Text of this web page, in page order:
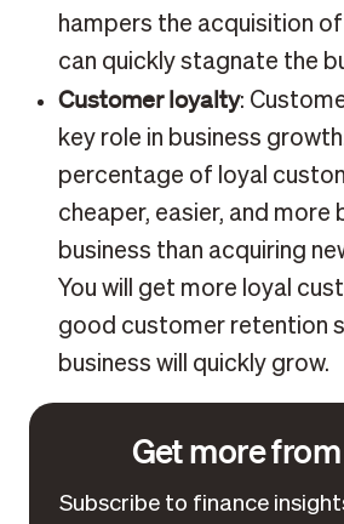
hampers the acquisition
can quickly stagnate the
Customer loyalty:
key role in business
percentage of loyal
cheaper, easier, and more
business than acquiring
You will get more loyal
good customer retention
business will quickly grow.
Get more
Subscribe to finance